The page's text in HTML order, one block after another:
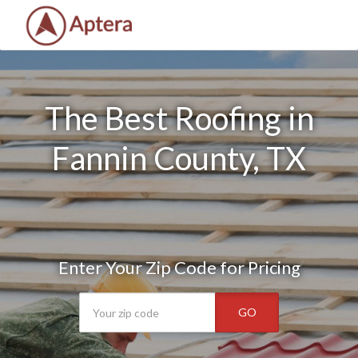
The Best Roofing in
Fannin County, TX
Enter Your Zip Code for Pricing
GO